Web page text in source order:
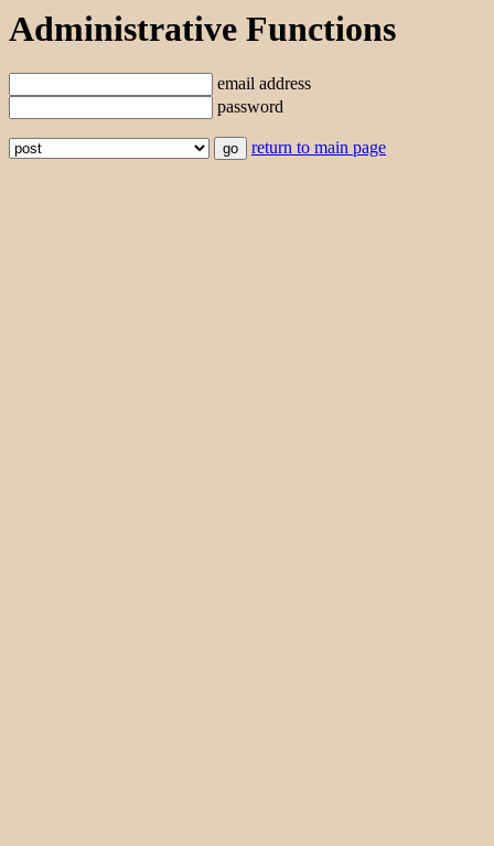
Administrative Functions
email address
password
return to main page